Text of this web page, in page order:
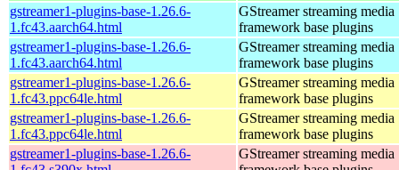
gstreamer1-plugins-base-1.26.6-
1.fc43.aarch64.html
GStreamer streaming media
framework base plugins
gstreamer1-plugins-base-1.26.6-
1.fc43.aarch64.html
GStreamer streaming media
framework base plugins
gstreamer1-plugins-base-1.26.6-
1.fc43.ppc64le.html
GStreamer streaming media
framework base plugins
gstreamer1-plugins-base-1.26.6-
1.fc43.ppc64le.html
GStreamer streaming media
framework base plugins
gstreamer1-plugins-base-1.26.6-
GStreamer streaming media